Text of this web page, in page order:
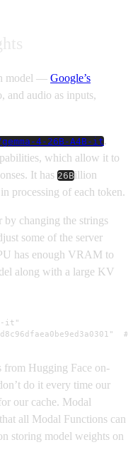
model — Google’s
and audio as inputs,
4-26B-A4B-it.
which allow it to
It has 26Billion
processing of each token.
by changing the strings
some of the server
has enough VRAM to
along with a large KV
it"
Hugging Face on-
do it every time our
our cache. Modal
all Modal Functions can
storing model weights on